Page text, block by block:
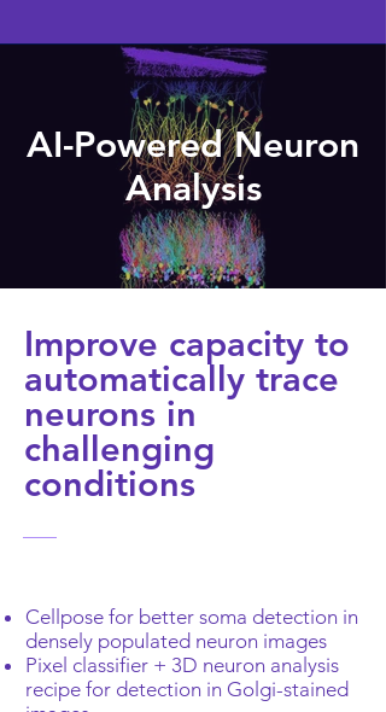
AI-Powered Neuron
Analysis
Improve capacity to
automatically trace
neurons in
challenging
conditions
Cellpose for better soma detection in
densely populated neuron images
Pixel classifier + 3D neuron analysis
recipe for detection in Golgi-stained